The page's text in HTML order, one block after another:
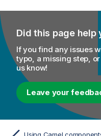
Did this page help
If you find any issues
typo, a missing step,
us know!
Leave your